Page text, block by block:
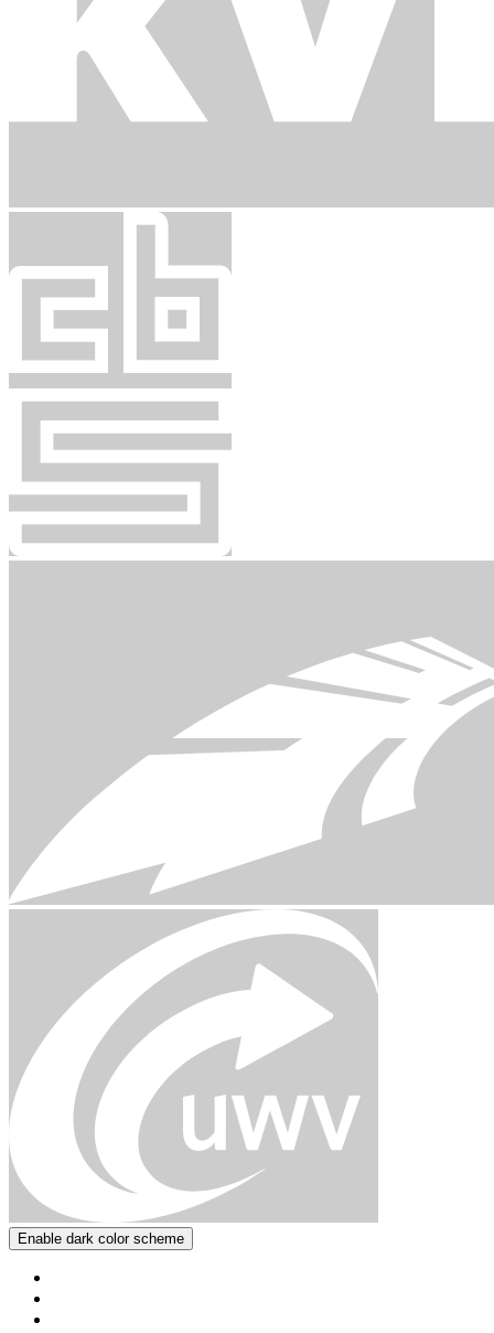
Enable dark color scheme